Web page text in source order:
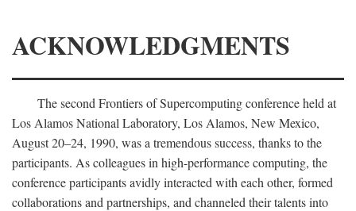
ACKNOWLEDGMENTS
The second Frontiers of Supercomputing conference held at
Los Alamos National Laboratory, Los Alamos, New Mexico,
August 20–24, 1990, was a tremendous success, thanks to the
participants. As colleagues in high-performance computing, the
conference participants avidly interacted with each other, formed
collaborations and partnerships, and channeled their talents into